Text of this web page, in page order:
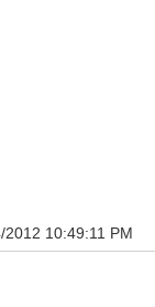
2012 10:49:11 PM